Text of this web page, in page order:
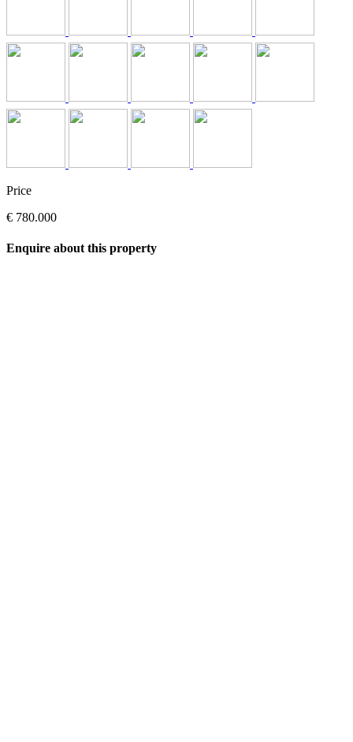
Price
€ 780.000
Enquire about this property